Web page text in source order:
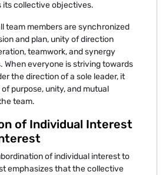
its collective objectives.
team members are synchronized
and plan, unity of direction
teamwork, and synergy
When everyone is striving towards
the direction of a sole leader, it
purpose, unity, and mutual
team.
of Individual Interest
of individual interest to
emphasizes that the collective